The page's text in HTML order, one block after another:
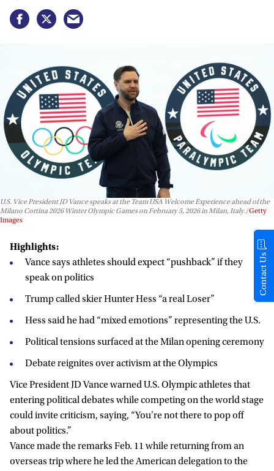
U.S. Vice President JD Vance speaks at the Team USA Welcome Experience ahead of the
Milano Cortina 2026 Winter Olympic Games on February 5, 2026 in Milan, Italy. Getty
Images
Highlights:
Vance says athletes should expect “pushback” if they
speak on politics
Trump called skier Hunter Hess “a real Loser”
Hess said he had “mixed emotions” representing the U.S.
Political tensions surfaced at the Milan opening ceremony
Debate reignites over activism at the Olympics
Vice President JD Vance warned U.S. Olympic athletes that
entering political debates while competing on the world stage
could invite criticism, saying, “You're not there to pop off
about politics.”
Vance made the remarks Feb. 11 while returning from an
overseas trip where he led the American delegation to the
Contact Us